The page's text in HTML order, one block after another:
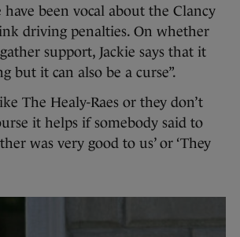
have been vocal about the Clancy
driving penalties. On whether
support, Jackie says that it
but it can also be a curse”.
The Healy-Raes or they don’t
it helps if somebody said to
was very good to us’ or ‘They